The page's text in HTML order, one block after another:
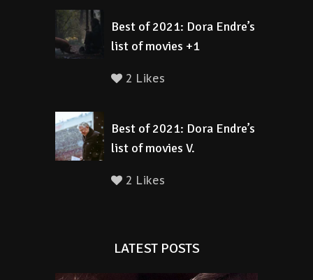
Best of 2021: Dora Endre’s
list of movies +1
2 Likes
Best of 2021: Dora Endre’s
list of movies V.
2 Likes
LATEST POSTS